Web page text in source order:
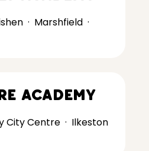
· Marshfield ·
Academy
City Centre · Ilkeston